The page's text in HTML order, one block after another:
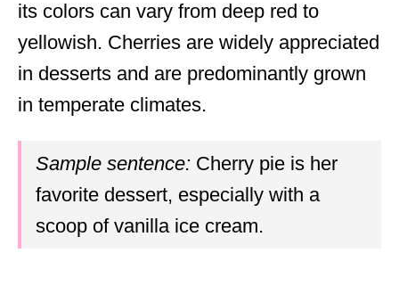
its colors can vary from deep red to
yellowish. Cherries are widely appreciated
in desserts and are predominantly grown
in temperate climates.
Sample sentence: Cherry pie is her
favorite dessert, especially with a
scoop of vanilla ice cream.